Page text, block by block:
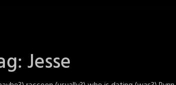
Jesse